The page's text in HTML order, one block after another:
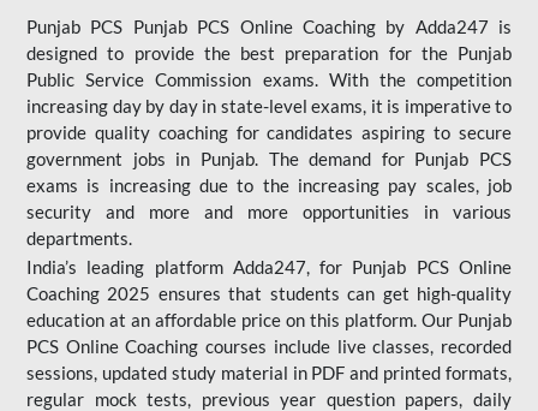
Punjab PCS Punjab PCS Online Coaching by Adda247 is
designed to provide the best preparation for the Punjab
Public Service Commission exams. With the competition
increasing day by day in state-level exams, it is imperative to
provide quality coaching for candidates aspiring to secure
government jobs in Punjab. The demand for Punjab PCS
exams is increasing due to the increasing pay scales, job
security and more and more opportunities in various
departments.
India’s leading platform Adda247, for Punjab PCS Online
Coaching 2025 ensures that students can get high-quality
education at an affordable price on this platform. Our Punjab
PCS Online Coaching courses include live classes, recorded
sessions, updated study material in PDF and printed formats,
regular mock tests, previous year question papers, daily